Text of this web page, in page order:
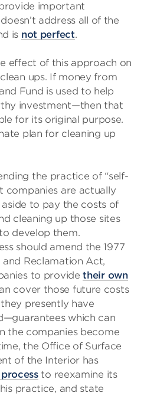
important
address all of the
is not perfect.
effect of this approach on
ups. If money from
Fund is used to help
investment—then that
for its original purpose.
plan for cleaning up
the practice of “self-
companies are actually
to pay the costs of
cleaning up those sites
develop them.
should amend the 1977
Reclamation Act,
to providetheir own
cover those future costs
presently have
which can
the companies become
the Office of Surface
of the Interior has
to reexamine its
practice, and state